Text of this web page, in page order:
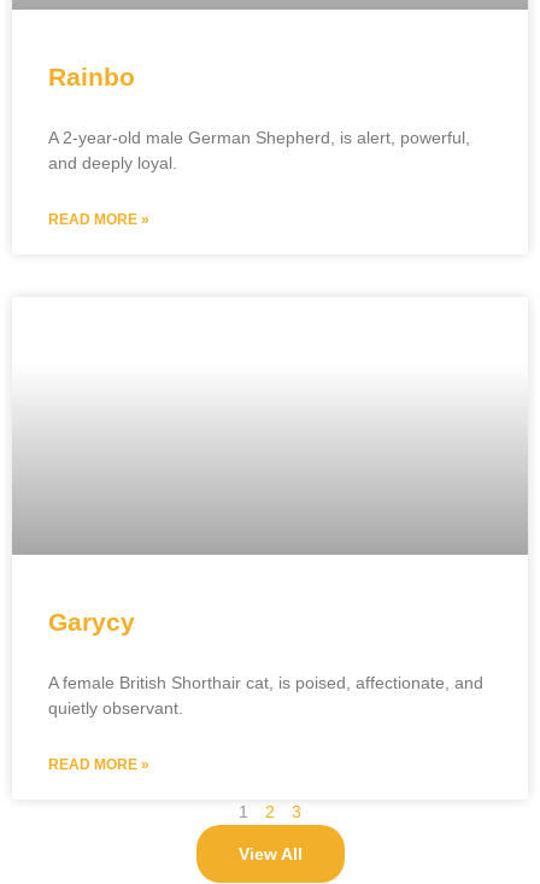
Rainbo
A 2-year-old male German Shepherd, is alert, powerful,
and deeply loyal.
READ MORE »
Garycy
A female British Shorthair cat, is poised, affectionate, and
quietly observant.
READ MORE »
1 2 3
View All